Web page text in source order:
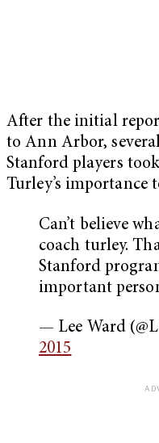
After the initial
to Ann Arbor,
Stanford players
Turley’s importance
Can’t believe
coach turley.
Stanford
important
— Lee Ward
2015